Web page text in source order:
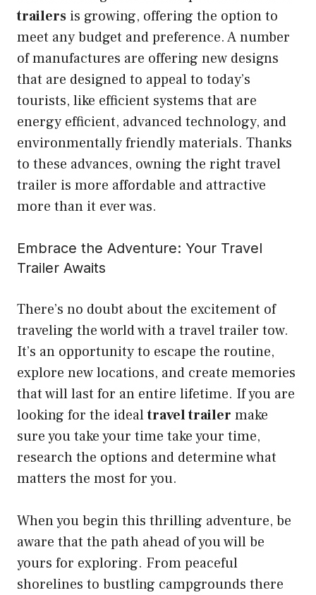
trailers is growing, offering the option to
meet any budget and preference. A number
of manufactures are offering new designs
that are designed to appeal to today’s
tourists, like efficient systems that are
energy efficient, advanced technology, and
environmentally friendly materials. Thanks
to these advances, owning the right travel
trailer is more affordable and attractive
more than it ever was.
Embrace the Adventure: Your Travel
Trailer Awaits
There’s no doubt about the excitement of
traveling the world with a travel trailer tow.
It’s an opportunity to escape the routine,
explore new locations, and create memories
that will last for an entire lifetime. If you are
looking for the idealtravel trailer make
sure you take your time take your time,
research the options and determine what
matters the most for you.
When you begin this thrilling adventure, be
aware that the path ahead of you will be
yours for exploring. From peaceful
shorelines to bustling campgrounds there